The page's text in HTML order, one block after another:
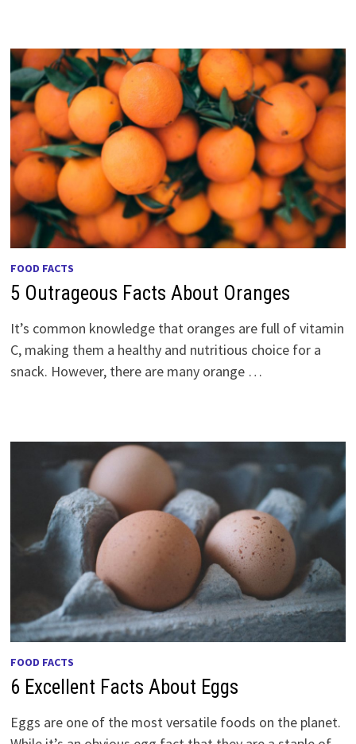
FOOD FACTS
5 Outrageous Facts About Oranges
It’s common knowledge that oranges are full of vitamin
C, making them a healthy and nutritious choice for a
snack. However, there are many orange …
FOOD FACTS
6 Excellent Facts About Eggs
Eggs are one of the most versatile foods on the planet.